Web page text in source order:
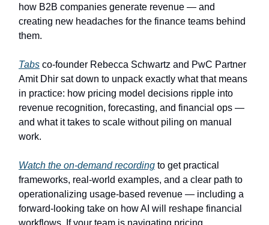
how B2B companies generate revenue — and
creating new headaches for the finance teams behind
them.
Tabs co-founder Rebecca Schwartz and PwC Partner
Amit Dhir sat down to unpack exactly what that means
in practice: how pricing model decisions ripple into
revenue recognition, forecasting, and financial ops —
and what it takes to scale without piling on manual
work.
Watch the on-demand recording to get practical
frameworks, real-world examples, and a clear path to
operationalizing usage-based revenue — including a
forward-looking take on how AI will reshape financial